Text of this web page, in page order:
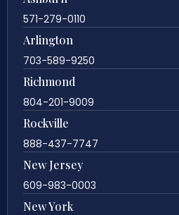
571-279-0110
Arlington
703-589-9250
Richmond
804-201-9009
Rockville
888-437-7747
New Jersey
609-983-0003
New York